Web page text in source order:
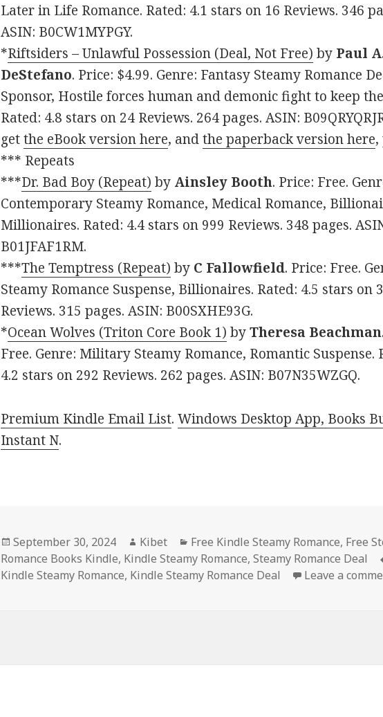
Later in Life Romance. Rated: 4.1 stars on 16 Reviews. 346
ASIN: B0CW1MYPGY.
*Riftsiders – Unlawful Possession (Deal, Not Free) by Paul
DeStefano. Price: $4.99. Genre: Fantasy Steamy Romance
Sponsor, Hostile forces human and demonic fight to keep
Rated: 4.8 stars on 24 Reviews. 264 pages. ASIN:
getthe eBook version here, andthe paperback version here,
*** Repeats
***Dr. Bad Boy (Repeat) by Ainsley Booth. Price: Free.
Contemporary Steamy Romance, Medical Romance,
Millionaires. Rated: 4.4 stars on 999 Reviews. 348 pages.
B01JFAF1RM.
***The Temptress (Repeat) by C Fallowfield. Price: Free.
Steamy Romance Suspense, Billionaires. Rated: 4.5 stars on
Reviews. 315 pages. ASIN: B00SXHE93G.
*Ocean Wolves (Triton Core Book 1) byTheresa Beachman
Free. Genre: Military Steamy Romance, Romantic Suspense.
4.2 stars on 292 Reviews. 262 pages. ASIN: B07N35WZGQ.
Premium Kindle Email List.Windows Desktop App, Books
Instant N.
Posted
on
September 30, 2024 Author
Kibet Categories
Free Kindle Steamy Romance, Free
Romance Books Kindle, Kindle Steamy Romance,Steamy Romance Deal
Kindle Steamy Romance, Kindle Steamy Romance Deal Leave a